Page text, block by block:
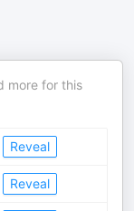
more for this
Reveal
Reveal